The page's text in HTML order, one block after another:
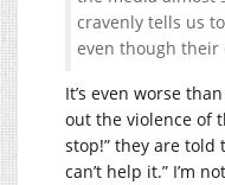
cravenly tells us
even though their
It’s even worse
out the violence of
stop!” they are told
can’t help it.” I’m